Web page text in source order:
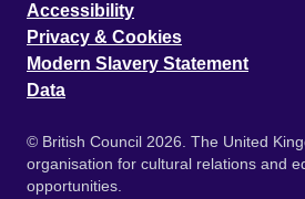
Accessibility
Privacy & Cookies
Modern Slavery Statement
Data
© British Council 2026. The United
organisation for cultural relations and
opportunities.